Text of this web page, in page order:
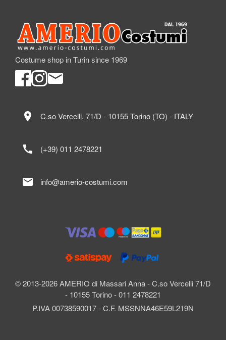
Costume shop in Turin since 1969
© 2013-2026 AMERIO di Massari Anna - C.so Vercelli 71/D
- 10155 Torino - 011 2478221
P.IVA 00738590017 - C.F. MSSNNA46E59L219N
location_on C.so Vercelli, 71/D - 10155 Torino (TO) - ITALY
call (+39) 011 2478221
mail info@amerio-costumi.com